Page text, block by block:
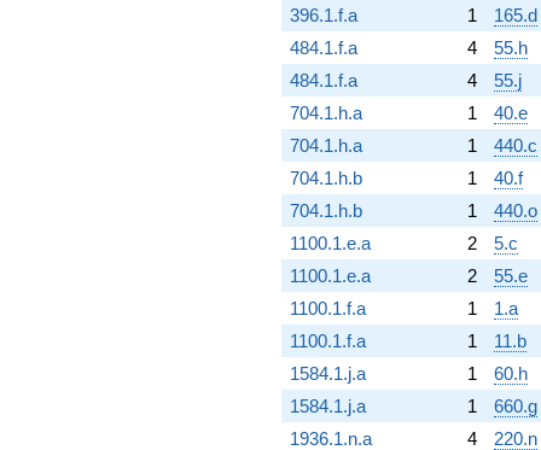
396.1.f.a 1
165.d
484.1.f.a
4
55.h
484.1.f.a
4
55.j
704.1.h.a
1
40.e
704.1.h.a
1
440.c
704.1.h.b
1
40.f
704.1.h.b
1
440.o
1100.1.e.a
2
5.c
1100.1.e.a
2
55.e
1100.1.f.a
1
1.a
1100.1.f.a
1
11.b
1584.1.j.a
1
60.h
1584.1.j.a
1
660.g
1936.1.n.a
4
220.n